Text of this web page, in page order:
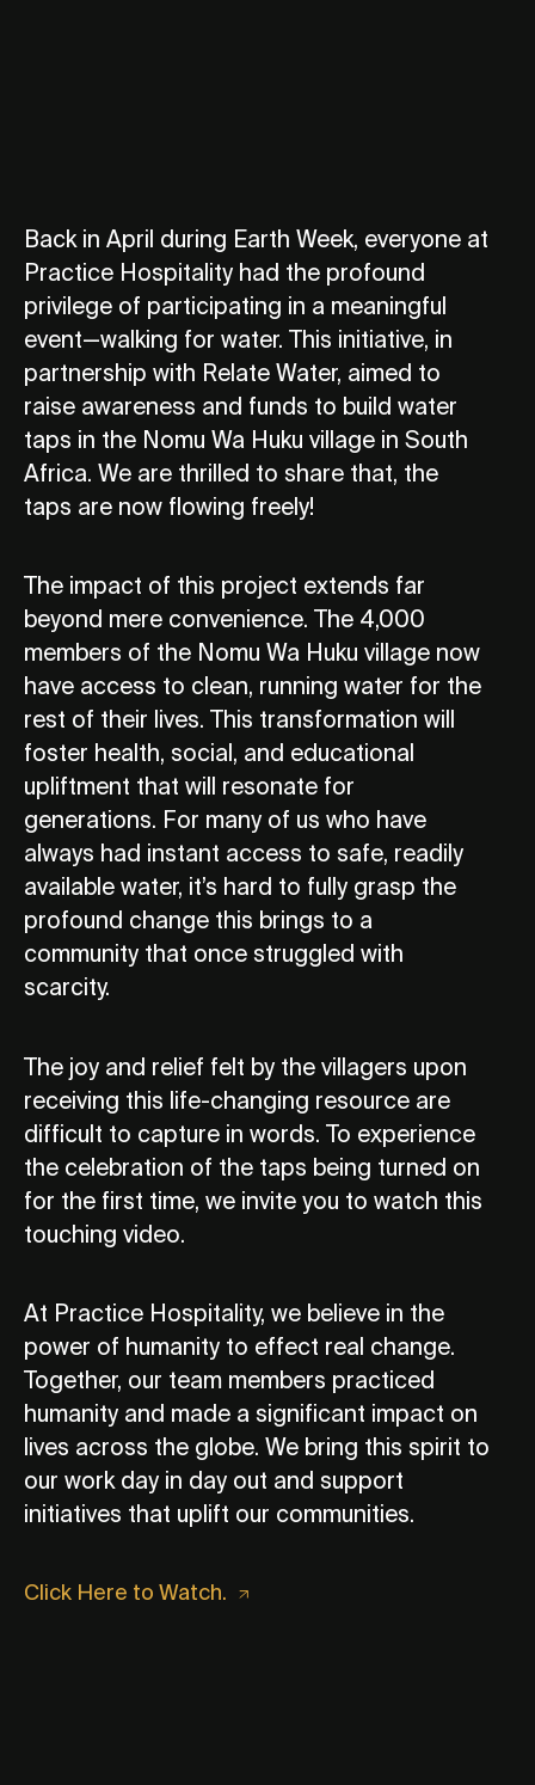
Back in April during Earth Week, everyone at
Practice Hospitality had the profound
privilege of participating in a meaningful
event—walking for water. This initiative, in
partnership with Relate Water, aimed to
raise awareness and funds to build water
taps in the Nomu Wa Huku village in South
Africa. We are thrilled to share that, the
taps are now flowing freely!
The impact of this project extends far
beyond mere convenience. The 4,000
members of the Nomu Wa Huku village now
have access to clean, running water for the
rest of their lives. This transformation will
foster health, social, and educational
upliftment that will resonate for
generations. For many of us who have
always had instant access to safe, readily
available water, it’s hard to fully grasp the
profound change this brings to a
community that once struggled with
scarcity.
The joy and relief felt by the villagers upon
receiving this life-changing resource are
difficult to capture in words. To experience
the celebration of the taps being turned on
for the first time, we invite you to watch this
touching video.
At Practice Hospitality, we believe in the
power of humanity to effect real change.
Together, our team members practiced
humanity and made a significant impact on
lives across the globe. We bring this spirit to
our work day in day out and support
initiatives that uplift our communities.
Click Here to Watch.